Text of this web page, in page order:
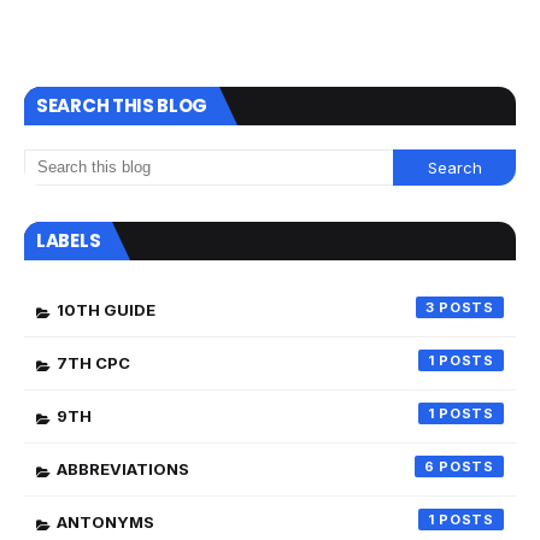
SEARCH THIS BLOG
LABELS
10TH GUIDE 3
7TH CPC 1
9TH 1
ABBREVIATIONS 6
ANTONYMS 1